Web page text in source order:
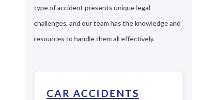
type of accident presents unique legal
challenges, and our team has the knowledge and
resources to handle them all effectively.
CAR ACCIDENTS